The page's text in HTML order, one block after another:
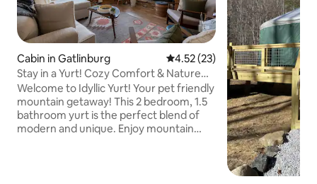
Cabin in Gatlinburg 4.52 out of 5 average rating,
4.52 (23)
Stay in a Yurt! Cozy Comfort & Nature
Bliss
Welcome to Idyllic Yurt! Your pet friendly
mountain getaway! This 2 bedroom, 1.5
bathroom yurt is the perfect blend of
modern and unique. Enjoy mountain